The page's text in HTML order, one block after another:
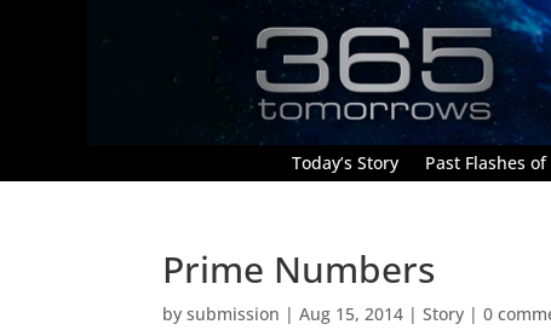
Today’s Story Past Flashes
Prime Numbers
bysubmission |Aug 15, 2014 |Story |0